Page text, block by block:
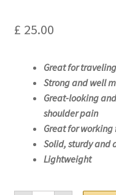
£ 25.00
Great for
Strong and well
Great-looking
shoulder pain
Great for working
Solid, sturdy and
Lightweight